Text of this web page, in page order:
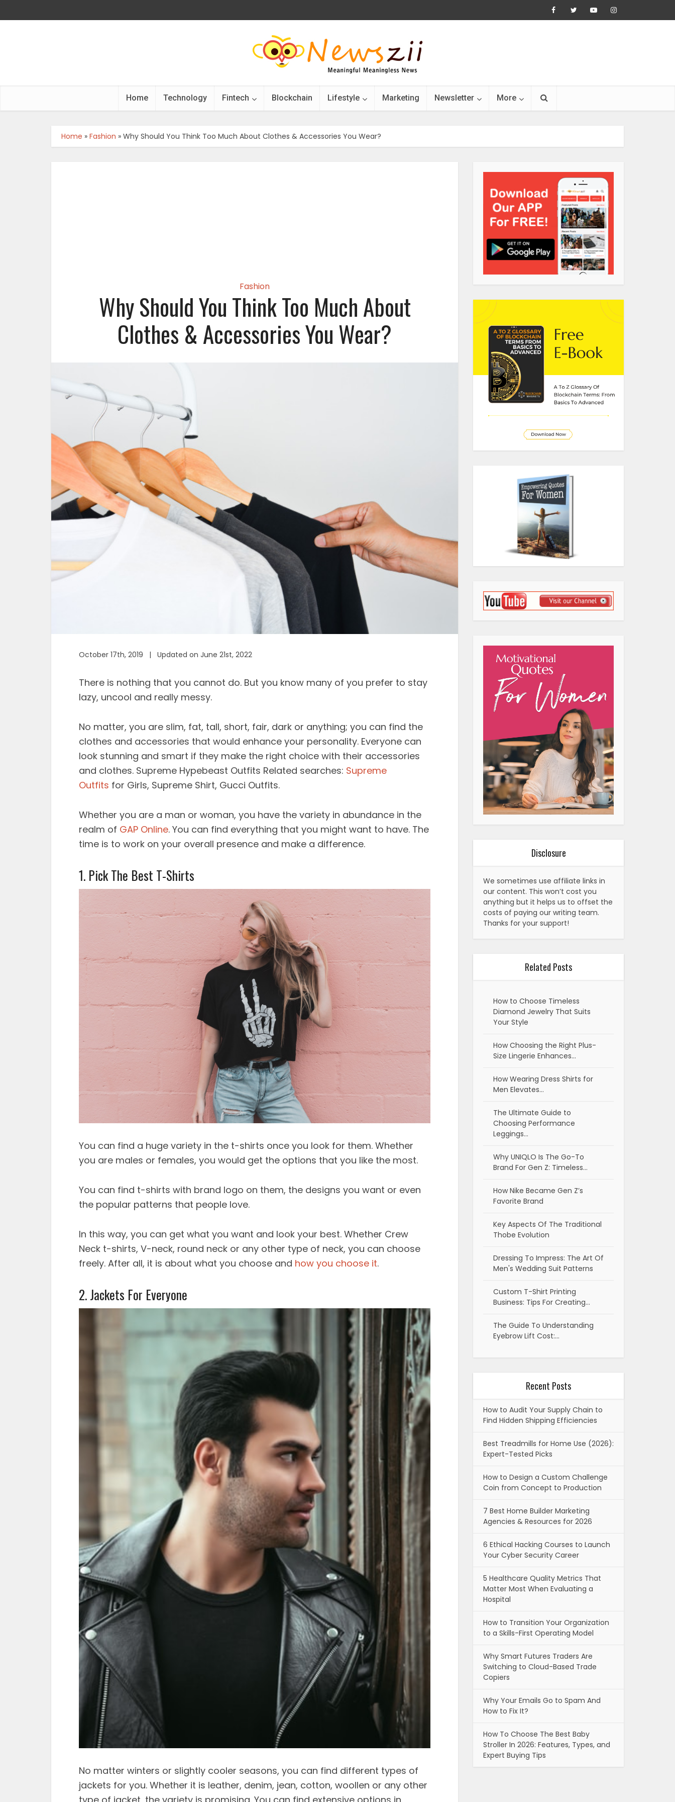
Home Technology Fintech Blockchain Lifestyle Marketing Newsletter More
Home » Fashion » Why Should You Think Too Much About Clothes & Accessories You Wear?
Fashion
Why Should You Think Too Much About
Clothes & Accessories You Wear?
October 17th, 2019 | Updated on June 21st, 2022
There is nothing that you cannot do. But you know many of you prefer to stay
lazy, uncool and really messy.
No matter, you are slim, fat, tall, short, fair, dark or anything; you can find the
clothes and accessories that would enhance your personality. Everyone can
look stunning and smart if they make the right choice with their accessories
and clothes. Supreme Hypebeast Outfits Related searches: Supreme
Outfits for Girls, Supreme Shirt, Gucci Outfits.
Whether you are a man or woman, you have the variety in abundance in the
realm of GAP Online. You can find everything that you might want to have. The
time is to work on your overall presence and make a difference.
1. Pick The Best T-Shirts
You can find a huge variety in the t-shirts once you look for them. Whether
you are males or females, you would get the options that you like the most.
You can find t-shirts with brand logo on them, the designs you want or even
the popular patterns that people love.
In this way, you can get what you want and look your best. Whether Crew
Neck t-shirts, V-neck, round neck or any other type of neck, you can choose
freely. After all, it is about what you choose and how you choose it.
2. Jackets For Everyone
No matter winters or slightly cooler seasons, you can find different types of
jackets for you. Whether it is leather, denim, jean, cotton, woollen or any other
Disclosure
We sometimes use affiliate links in
our content. This won’t cost you
anything but it helps us to offset the
costs of paying our writing team.
Thanks for your support!
Related Posts
How to Choose Timeless
Diamond Jewelry That Suits
Your Style
How Choosing the Right Plus-
Size Lingerie Enhances…
How Wearing Dress Shirts for
Men Elevates…
The Ultimate Guide to
Choosing Performance
Leggings…
Why UNIQLO Is The Go-To
Brand For Gen Z: Timeless…
How Nike Became Gen Z’s
Favorite Brand
Key Aspects Of The Traditional
Thobe Evolution
Dressing To Impress: The Art Of
Men's Wedding Suit Patterns
Custom T-Shirt Printing
Business: Tips For Creating…
The Guide To Understanding
Eyebrow Lift Cost:…
Recent Posts
How to Audit Your Supply Chain to
Find Hidden Shipping Efficiencies
Best Treadmills for Home Use (2026):
Expert-Tested Picks
How to Design a Custom Challenge
Coin from Concept to Production
7 Best Home Builder Marketing
Agencies & Resources for 2026
6 Ethical Hacking Courses to Launch
Your Cyber Security Career
5 Healthcare Quality Metrics That
Matter Most When Evaluating a
Hospital
How to Transition Your Organization
to a Skills-First Operating Model
Why Smart Futures Traders Are
Switching to Cloud-Based Trade
Copiers
Why Your Emails Go to Spam And
How to Fix It?
How To Choose The Best Baby
Stroller In 2026: Features, Types, and
Expert Buying Tips